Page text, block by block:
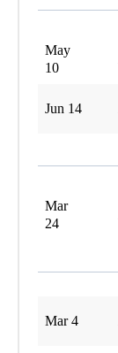
May
10
Jun 14
Mar
24
Mar 4